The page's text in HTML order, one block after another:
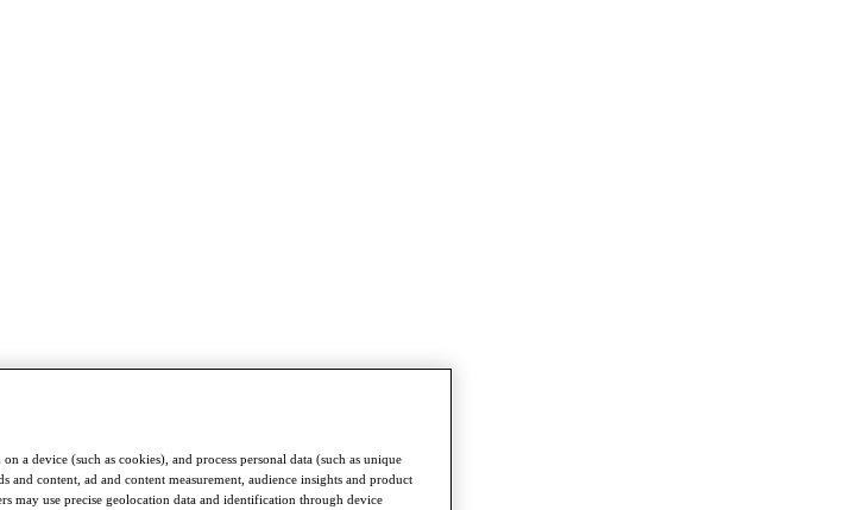
a device (such as cookies), and process personal data (such as unique
and content, ad and content measurement, audience insights and product
may use precise geolocation data and identification through device